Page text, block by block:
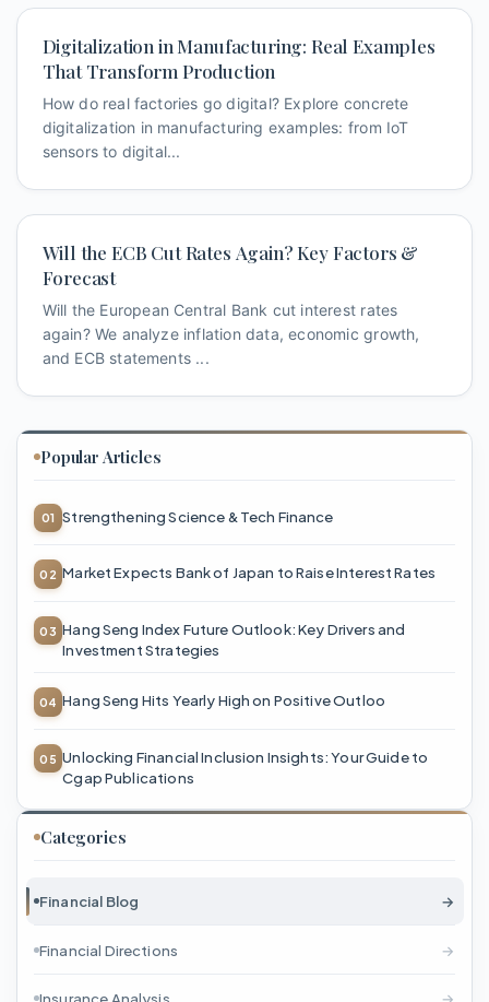
Digitalization in Manufacturing: Real Examples
That Transform Production
How do real factories go digital? Explore concrete
digitalization in manufacturing examples: from IoT
sensors to digital...
Will the ECB Cut Rates Again? Key Factors &
Forecast
Will the European Central Bank cut interest rates
again? We analyze inflation data, economic growth,
and ECB statements ...
Popular Articles
Strengthening Science & Tech Finance
Market Expects Bank of Japan to Raise Interest Rates
Hang Seng Index Future Outlook: Key Drivers and
Investment Strategies
Hang Seng Hits Yearly High on Positive Outloo
Unlocking Financial Inclusion Insights: Your Guide to
Cgap Publications
Categories
Financial Blog →
Financial Directions →
Insurance Analysis →